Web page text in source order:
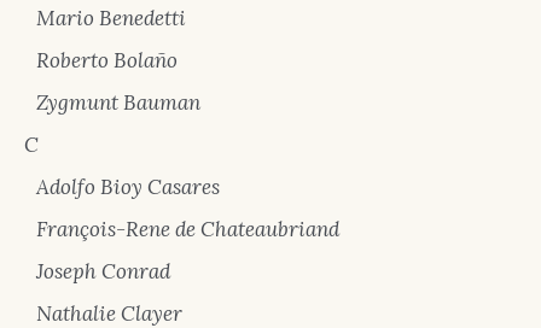
Mario Benedetti
Roberto Bolaño
Zygmunt Bauman
C
Adolfo Bioy Casares
François-Rene de Chateaubriand
Joseph Conrad
Nathalie Clayer